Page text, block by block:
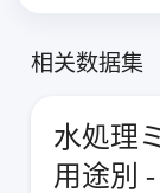
相关数据集
水処理
用途別